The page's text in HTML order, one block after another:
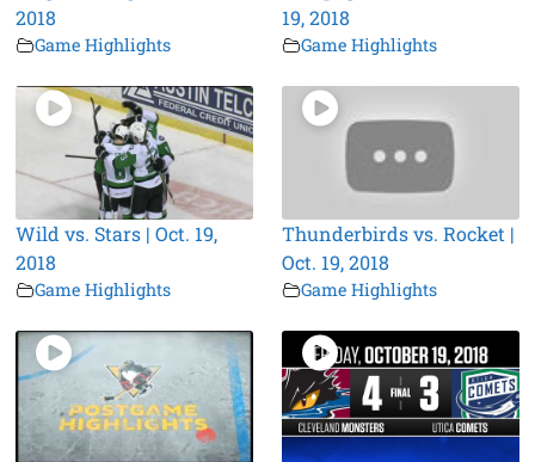
2018
Game Highlights
19, 2018
Game Highlights
Wild vs. Stars | Oct. 19,
2018
Game Highlights
Thunderbirds vs. Rocket |
Oct. 19, 2018
Game Highlights